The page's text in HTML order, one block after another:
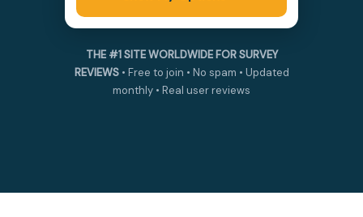
THE #1 SITE WORLDWIDE FOR SURVEY
REVIEWS • Free to join • No spam • Updated
monthly • Real user reviews